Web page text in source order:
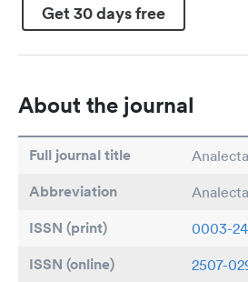
Get 30 days free
About the journal
Full journal title
Abbreviation
ISSN (print) 0003-
ISSN (online) 2507-